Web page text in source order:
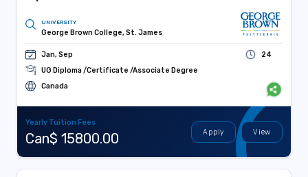
UNIVERSITY
George Brown College, St. James
Jan, Sep
24
UG Diploma /Certificate /Associate Degree
Canada
Yearly Tuition Fees
Can$ 15800.00 Apply View